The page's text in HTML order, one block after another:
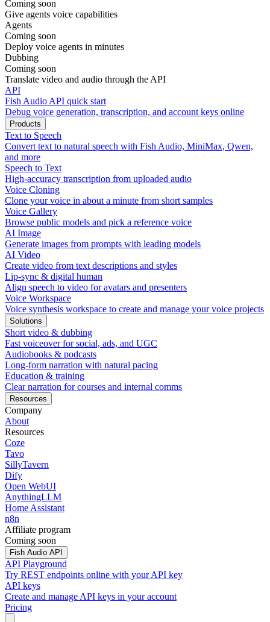
Coming soon
Give agents voice capabilities
Agents
Coming soon
Deploy voice agents in minutes
Dubbing
Coming soon
Translate video and audio through the API
API
Fish Audio API quick start
Debug voice generation, transcription, and account keys online
Products
Text to Speech
Convert text to natural speech with Fish Audio, MiniMax, Qwen,
and more
Speech to Text
High-accuracy transcription from uploaded audio
Voice Cloning
Clone your voice in about a minute from short samples
Voice Gallery
Browse public models and pick a reference voice
AI Image
Generate images from prompts with leading models
AI Video
Create video from text descriptions and styles
Lip-sync & digital human
Align speech to video for avatars and presenters
Voice Workspace
Voice synthesis workspace to create and manage your voice projects
Solutions
Short video & dubbing
Fast voiceover for social, ads, and UGC
Audiobooks & podcasts
Long-form narration with natural pacing
Education & training
Clear narration for courses and internal comms
Resources
Company
About
Resources
Coze
Tavo
SillyTavern
Dify
Open WebUI
AnythingLLM
Home Assistant
n8n
Affiliate program
Coming soon
Fish Audio API
API Playground
Try REST endpoints online with your API key
API keys
Create and manage API keys in your account
Pricing